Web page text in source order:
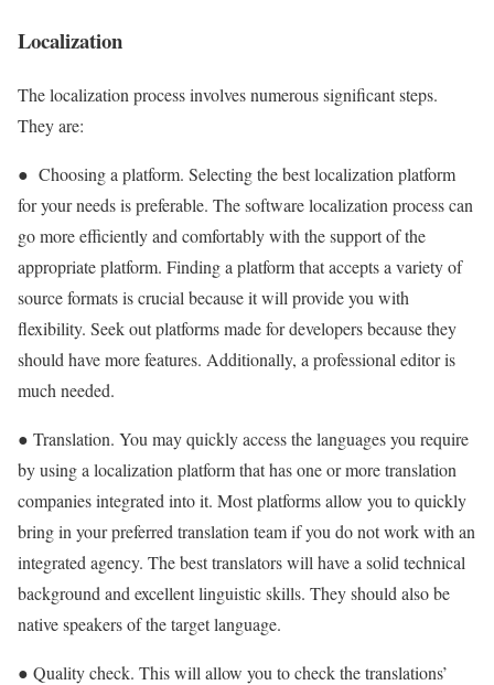
Localization
The localization process involves numerous significant steps.
They are:
● Choosing a platform. Selecting the best localization platform
for your needs is preferable. The software localization process can
go more efficiently and comfortably with the support of the
appropriate platform. Finding a platform that accepts a variety of
source formats is crucial because it will provide you with
flexibility. Seek out platforms made for developers because they
should have more features. Additionally, a professional editor is
much needed.
● Translation. You may quickly access the languages you require
by using a localization platform that has one or more translation
companies integrated into it. Most platforms allow you to quickly
bring in your preferred translation team if you do not work with an
integrated agency. The best translators will have a solid technical
background and excellent linguistic skills. They should also be
native speakers of the target language.
● Quality check. This will allow you to check the translations’